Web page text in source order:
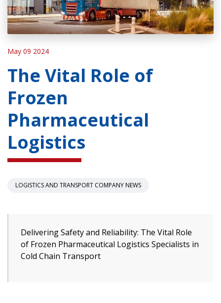
May 09 2024
The Vital Role of
Frozen
Pharmaceutical
Logistics
LOGISTICS AND TRANSPORT COMPANY NEWS
Delivering Safety and Reliability: The Vital Role
of Frozen Pharmaceutical Logistics Specialists in
Cold Chain Transport